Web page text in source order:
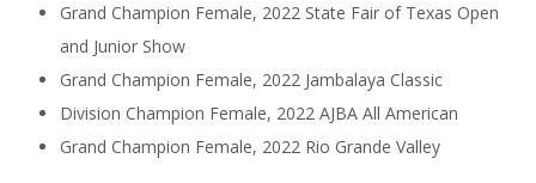
Grand Champion Female, 2022 State Fair of Texas Open
and Junior Show
Grand Champion Female, 2022 Jambalaya Classic
Division Champion Female, 2022 AJBA All American
Grand Champion Female, 2022 Rio Grande Valley